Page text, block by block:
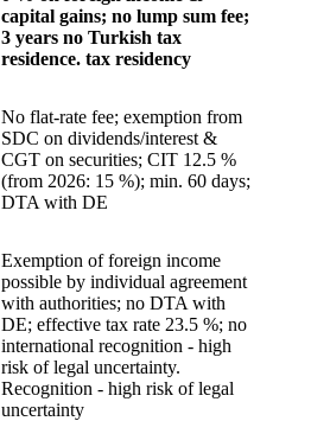
capital gains; no lump sum fee;
3 years no Turkish tax
residence. tax residency
No flat-rate fee; exemption from
SDC on dividends/interest &
CGT on securities; CIT 12.5 %
(from 2026: 15 %); min. 60 days;
DTA with DE
Exemption of foreign income
possible by individual agreement
with authorities; no DTA with
DE; effective tax rate 23.5 %; no
international recognition - high
risk of legal uncertainty.
Recognition - high risk of legal
uncertainty